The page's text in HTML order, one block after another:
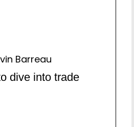
Barreau
dive into trade